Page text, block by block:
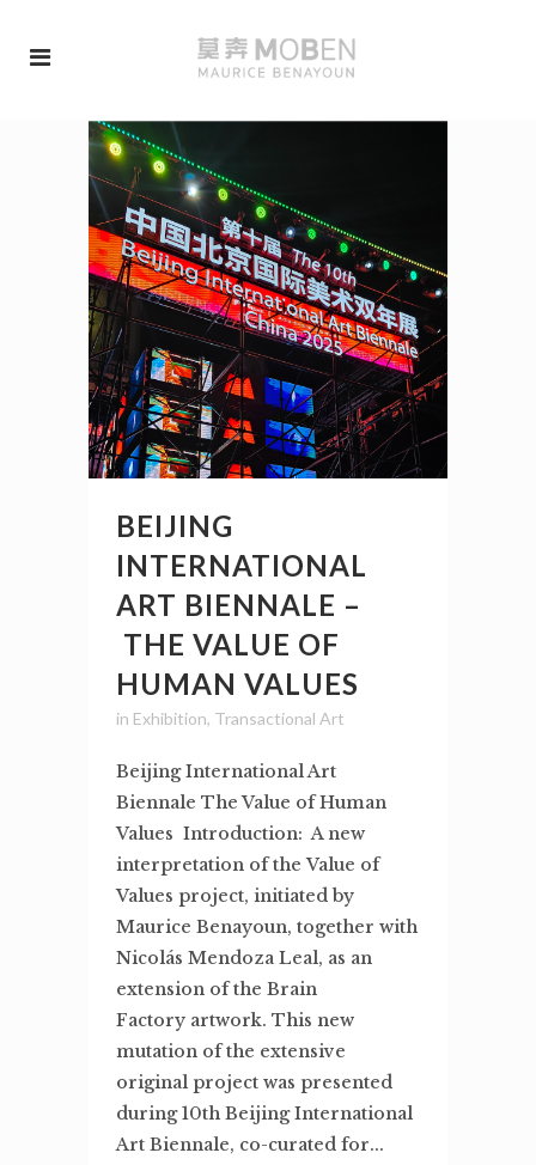
BEIJING
INTERNATIONAL
ART BIENNALE –
THE VALUE OF
HUMAN VALUES
in Exhibition, Transactional Art
Beijing International Art
Biennale The Value of Human
Values Introduction: A new
interpretation of the Value of
Values project, initiated by
Maurice Benayoun, together with
Nicolás Mendoza Leal, as an
extension of the Brain
Factory artwork. This new
mutation of the extensive
original project was presented
during 10th Beijing International
Art Biennale, co-curated for...